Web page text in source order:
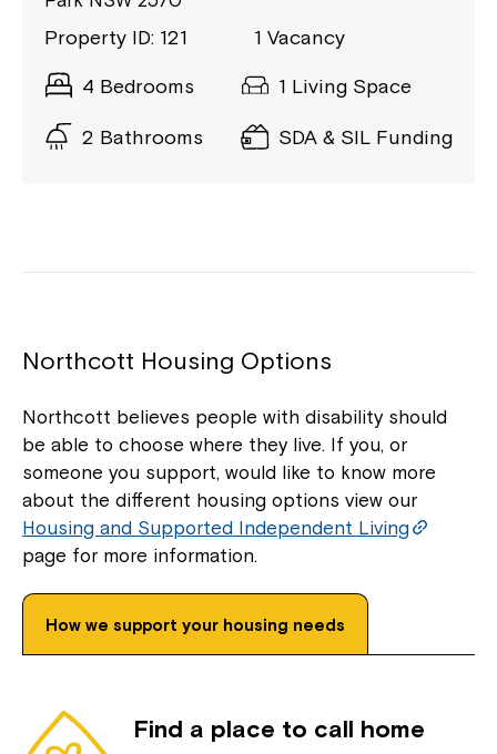
Property ID: 121 1 Vacancy
4 Bedrooms 1 Living Space
2 Bathrooms SDA & SIL Funding
Northcott Housing Options
Northcott believes people with disability should
be able to choose where they live. If you, or
someone you support, would like to know more
about the different housing options view our
Housing and Supported Independent Living
page for more information.
How we support your housing needs
Find a place to call home